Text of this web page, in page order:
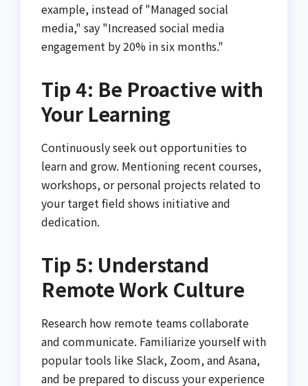
example, instead of "Managed social
media," say "Increased social media
engagement by 20% in six months."
Tip 4: Be Proactive with
Your Learning
Continuously seek out opportunities to
learn and grow. Mentioning recent courses,
workshops, or personal projects related to
your target field shows initiative and
dedication.
Tip 5: Understand
Remote Work Culture
Research how remote teams collaborate
and communicate. Familiarize yourself with
popular tools like Slack, Zoom, and Asana,
and be prepared to discuss your experience